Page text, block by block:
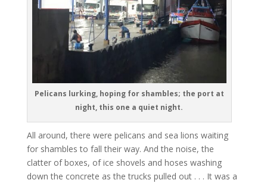
Pelicans lurking, hoping for shambles; the port at
night, this one a quiet night.
All around, there were pelicans and sea lions waiting
for shambles to fall their way. And the noise, the
clatter of boxes, of ice shovels and hoses washing
down the concrete as the trucks pulled out . . . It was a